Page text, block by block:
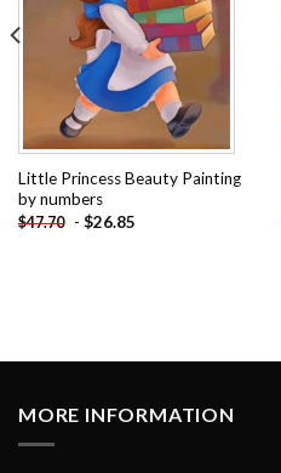
Little Princess Beauty Painting
by numbers
$47.70 - $26.85
MORE INFORMATION